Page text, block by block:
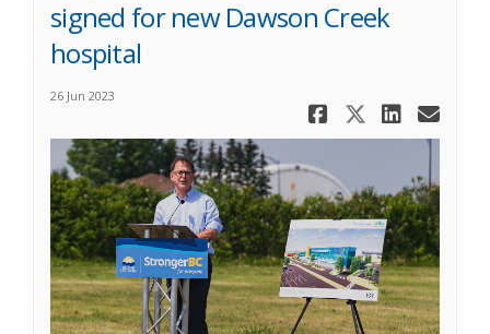
signed for new Dawson Creek
hospital
26 Jun 2023
Share
Share